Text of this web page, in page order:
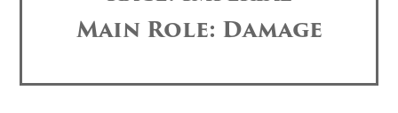
Main Role: Damage